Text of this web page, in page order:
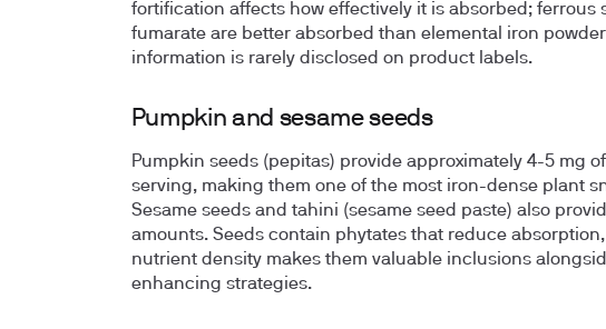
fortification affects how effectively it is absorbed; ferrous
fumarate are better absorbed than elemental iron
information is rarely disclosed on product labels.
Pumpkin and sesame seeds
Pumpkin seeds (pepitas) provide approximately 4-5 mg
serving, making them one of the most iron-dense plant
Sesame seeds and tahini (sesame seed paste) also
amounts. Seeds contain phytates that reduce absorption,
nutrient density makes them valuable inclusions
enhancing strategies.